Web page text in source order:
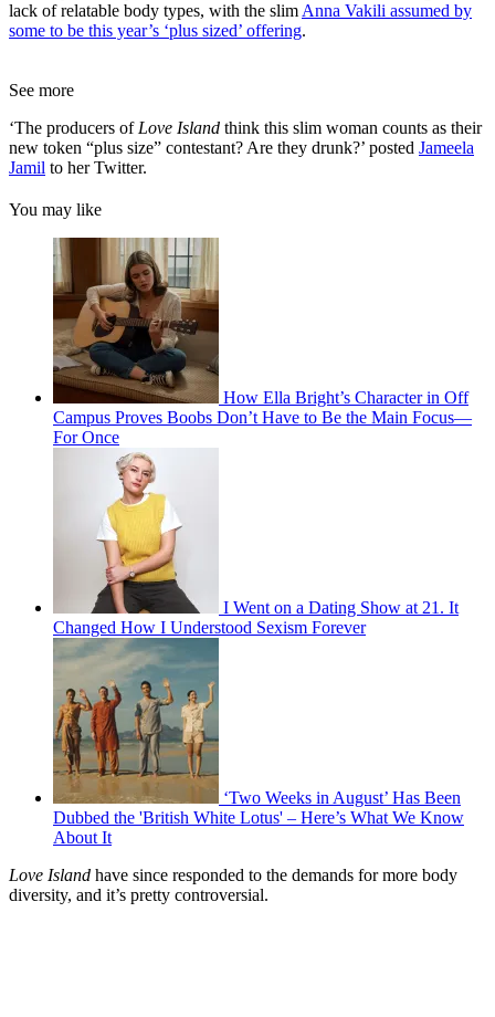
lack of relatable body types, with the slim Anna Vakili assumed by
some to be this year’s ‘plus sized’ offering.
See more
‘The producers of Love Island think this slim woman counts as their
new token “plus size” contestant? Are they drunk?’ posted Jameela
Jamil to her Twitter.
You may like
How Ella Bright’s Character in Off
Campus Proves Boobs Don’t Have to Be the Main Focus—
For Once
I Went on a Dating Show at 21. It
Changed How I Understood Sexism Forever
‘Two Weeks in August’ Has Been
Dubbed the 'British White Lotus' – Here’s What We Know
About It
Love Island have since responded to the demands for more body
diversity, and it’s pretty controversial.